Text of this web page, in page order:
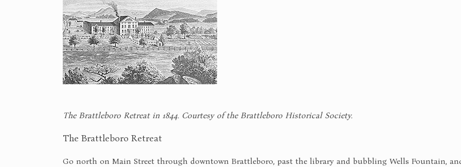
The Brattleboro Retreat in 1844. Courtesy of the Brattleboro Historical Society.
The Brattleboro Retreat
Go north on Main Street through downtown Brattleboro, past the library and bubbling Wells Fountain,